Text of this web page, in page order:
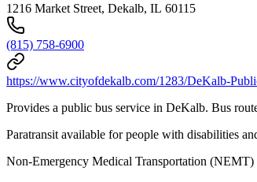
1216 Market Street, Dekalb, IL 60115
(815) 758-6900
https://www.cityofdekalb.com/1283/DeKalb-
Provides a public bus service in DeKalb. Bus
Paratransit available for people with disabilities
Non-Emergency Medical Transportation